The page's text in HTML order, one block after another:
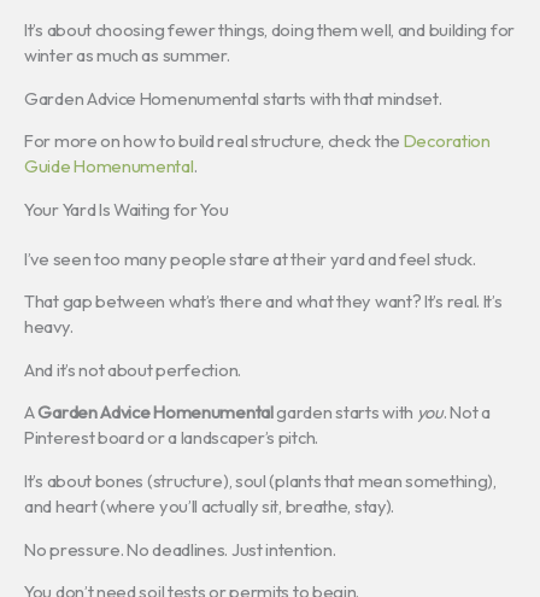
It’s about choosing fewer things, doing them well, and building for
winter as much as summer.
Garden Advice Homenumental starts with that mindset.
For more on how to build real structure, check the Decoration
Guide Homenumental.
Your Yard Is Waiting for You
I’ve seen too many people stare at their yard and feel stuck.
That gap between what’s there and what they want? It’s real. It’s
heavy.
And it’s not about perfection.
AGarden Advice Homenumentalgarden starts with you. Not a
Pinterest board or a landscaper’s pitch.
It’s about bones (structure), soul (plants that mean something),
and heart (where you’ll actually sit, breathe, stay).
No pressure. No deadlines. Just intention.
You don’t need soil tests or permits to begin.